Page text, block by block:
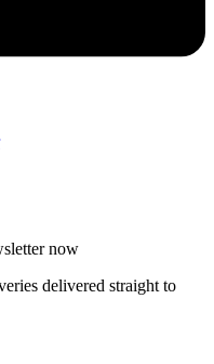
now
delivered straight to